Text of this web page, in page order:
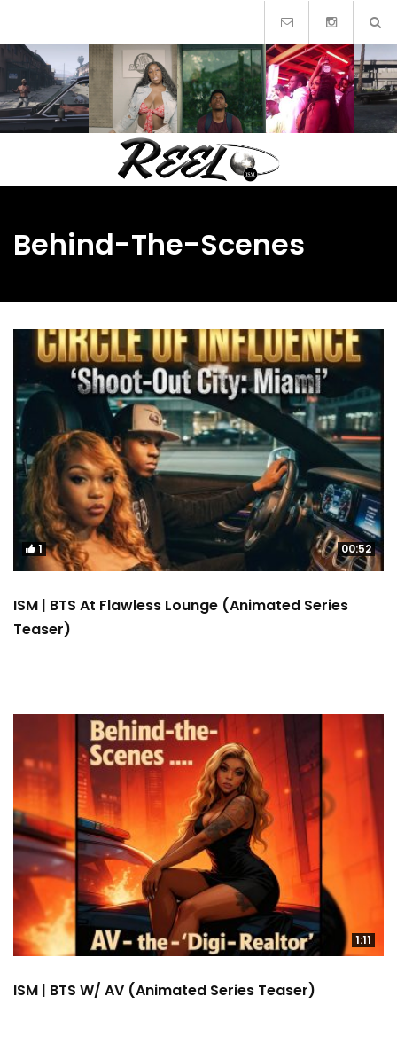
content
Behind-The-Scenes
1 00:52
ISM | BTS At Flawless Lounge (Animated Series
Teaser)
1:11
ISM | BTS W/ AV (Animated Series Teaser)